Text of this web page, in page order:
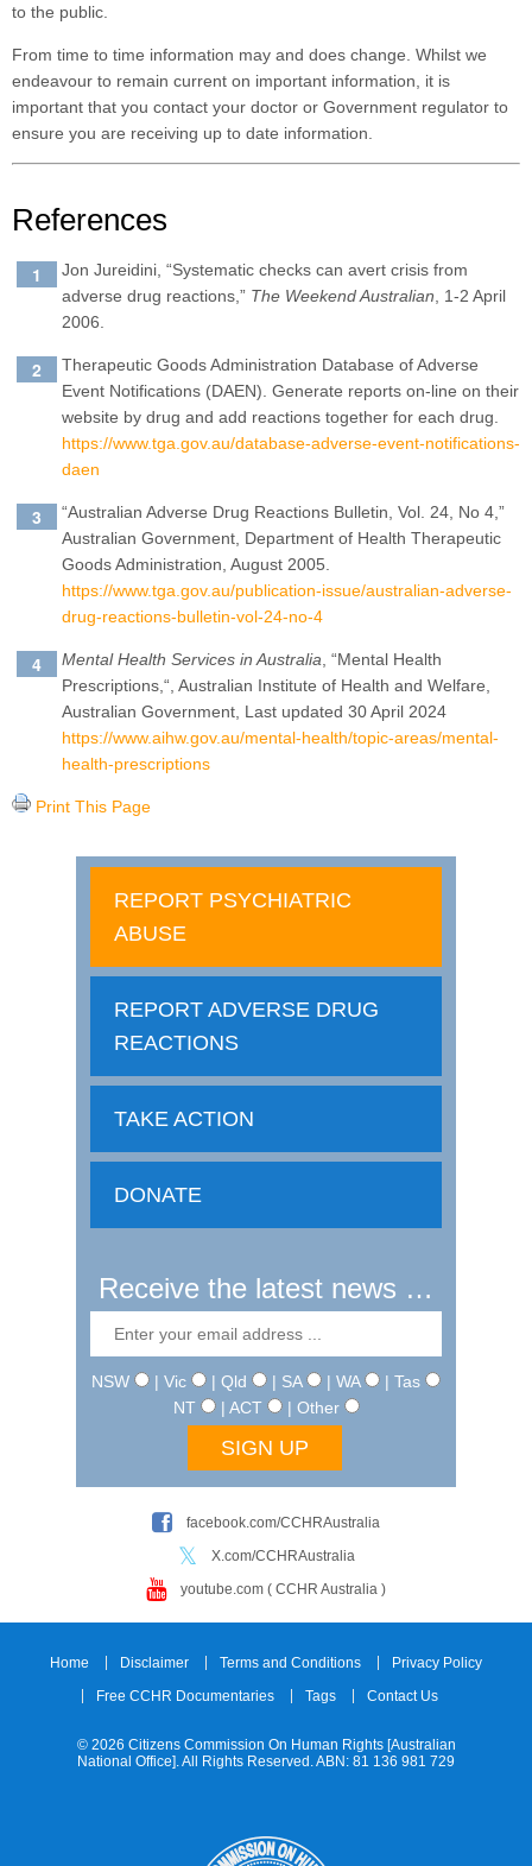
to the public.
From time to time information may and does change. Whilst we
endeavour to remain current on important information, it is
important that you contact your doctor or Government regulator to
ensure you are receiving up to date information.
References
Jon Jureidini, “Systematic checks can avert crisis from
adverse drug reactions,” The Weekend Australian , 1-2 April
2006.
Therapeutic Goods Administration Database of Adverse
Event Notifications (DAEN). Generate reports on-line on their
website by drug and add reactions together for each drug.
https://www.tga.gov.au/database-adverse-event-notifications-
daen
“Australian Adverse Drug Reactions Bulletin, Vol. 24, No 4,”
Australian Government, Department of Health Therapeutic
Goods Administration, August 2005.
https://www.tga.gov.au/publication-issue/australian-adverse-
drug-reactions-bulletin-vol-24-no-4
Mental Health Services in Australia , “Mental Health
Prescriptions, “, Australian Institute of Health and Welfare,
Australian Government, Last updated 30 April 2024
https://www.aihw.gov.au/mental-health/topic-areas/mental-
health-prescriptions
Print This Page
REPORT PSYCHIATRIC
ABUSE
REPORT ADVERSE DRUG
REACTIONS
TAKE ACTION
DONATE
Receive the latest news …
NSW | Vic | Qld | SA | WA
| Tas
NT
| ACT | Other
facebook.com/CCHRAustralia
X.com/CCHRAustralia
youtube.com ( CCHR Australia )
Home Disclaimer Terms and Conditions
Privacy Policy
Free CCHR Documentaries
Tags Contact Us
© 2026 Citizens Commission On Human Rights [Australian
National Office]. All Rights Reserved. ABN: 81 136 981 729